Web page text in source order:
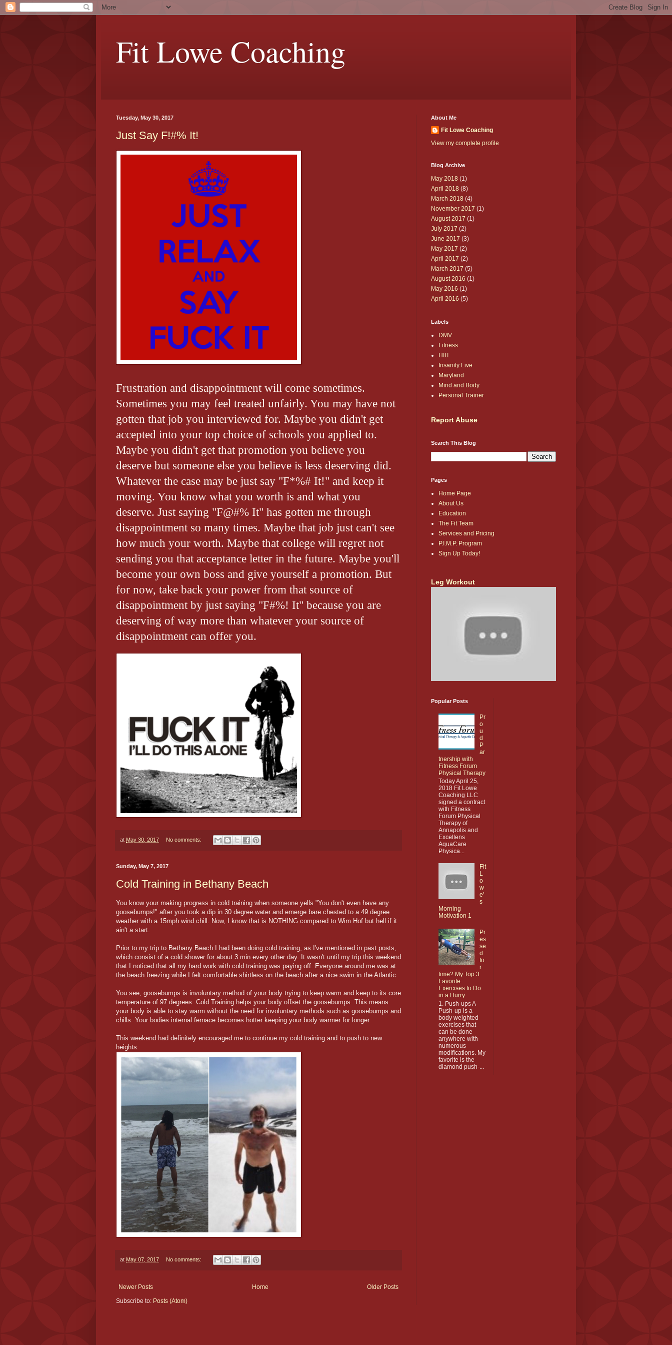
Fit Lowe Coaching
Tuesday, May 30, 2017
Just Say F!#% It!
Frustration and disappointment will come sometimes.
Sometimes you may feel treated unfairly. You may have not
gotten that job you interviewed for. Maybe you didn't get
accepted into your top choice of schools you applied to.
Maybe you didn't get that promotion you believe you
deserve but someone else you believe is less deserving did.
Whatever the case may be just say "F*%# It!" and keep it
moving. You know what you worth is and what you
deserve. Just saying "F@#% It" has gotten me through
disappointment so many times. Maybe that job just can't see
how much your worth. Maybe that college will regret not
sending you that acceptance letter in the future. Maybe you'll
become your own boss and give yourself a promotion. But
for now, take back your power from that source of
disappointment by just saying "F#%! It" because you are
deserving of way more than whatever your source of
disappointment can offer you.
at May 30, 2017 No comments:
Sunday, May 7, 2017
Cold Training in Bethany Beach
You know your making progress in cold training when someone yells "You don't even have any
goosebumps!" after you took a dip in 30 degree water and emerge bare chested to a 49 degree
weather with a 15mph wind chill. Now, I know that is NOTHING compared to Wim Hof but hell if it
ain't a start.
Prior to my trip to Bethany Beach I had been doing cold training, as I've mentioned in past posts,
which consist of a cold shower for about 3 min every other day. It wasn't until my trip this weekend
that I noticed that all my hard work with cold training was paying off. Everyone around me was at
the beach freezing while I felt comfortable shirtless on the beach after a nice swim in the Atlantic.
You see, goosebumps is involuntary method of your body trying to keep warm and keep to its core
temperature of 97 degrees. Cold Training helps your body offset the goosebumps. This means
your body is able to stay warm without the need for involuntary methods such as goosebumps and
chills. Your bodies internal fernace becomes hotter keeping your body warmer for longer.
This weekend had definitely encouraged me to continue my cold training and to push to new
heights.
at May 07, 2017 No comments:
Newer Posts Older Posts
Home
Subscribe to: Posts (Atom)
About Me
Fit Lowe Coaching
View my complete profile
Blog Archive
May 2018 (1)
April 2018 (8)
March 2018 (4)
November 2017 (1)
August 2017 (1)
July 2017 (2)
June 2017 (3)
May 2017 (2)
April 2017 (2)
March 2017 (5)
August 2016 (1)
May 2016 (1)
April 2016 (5)
Labels
DMV
Fitness
HIIT
Insanity Live
Maryland
Mind and Body
Personal Trainer
Report Abuse
Search This Blog
Pages
Home Page
About Us
Education
The Fit Team
Services and Pricing
P.I.M.P. Program
Sign Up Today!
Leg Workout
Popular Posts
Pr
o
u
d
P
ar
tnership with
Fitness Forum
Physical Therapy
Today April 25,
2018 Fit Lowe
Coaching LLC
signed a contract
with Fitness
Forum Physical
Therapy of
Annapolis and
Excellens
AquaCare
Physica...
Fit
L
o
w
e'
s
Morning
Motivation 1
Pr
es
se
d
fo
r
time? My Top 3
Favorite
Exercises to Do
in a Hurry
1. Push-ups A
Push-up is a
body weighted
exercises that
can be done
anywhere with
numerous
modifications. My
favorite is the
diamond push-...